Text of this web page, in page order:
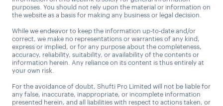
purposes. You should not rely upon the material or information on
the website as a basis for making any business or legal decision.
While we endeavor to keep the information up-to-date and/or
correct, we make no representations or warranties of any kind,
express or implied, or for any purpose about the completeness,
accuracy, reliability, suitability, or availability of the contents or
information herein. Any reliance on its content is thus entirely at
your own risk.
For the avoidance of doubt, Shufti Pro Limited will not be liable for
any false, inaccurate, inappropriate, or incomplete information
presented herein, and all liabilities with respect to actions taken, or